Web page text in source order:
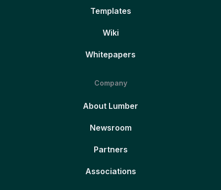
Templates
Wiki
Whitepapers
Company
About Lumber
Newsroom
Partners
Associations